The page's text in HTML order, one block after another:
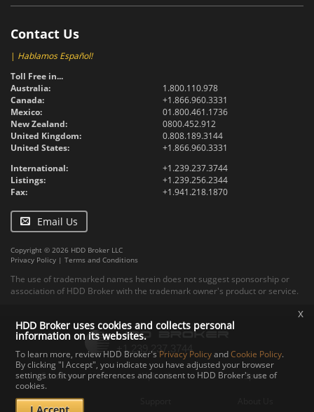
Contact Us
| Hablamos Español!
Toll Free in...
Australia:
1.800.110.978
Canada:
+1.866.960.3331
Mexico:
01.800.461.1736
New Zealand:
0800.452.912
United Kingdom:
0.808.189.3144
United States:
+1.866.960.3331
International:
+1.239.237.3744
Listings:
+1.239.256.2344
Fax:
+1.941.218.1870
Email Us
Copyright © 2026 HDD Broker LLC
Privacy Policy | Terms and Conditions
The use of trademarked names herein does not suggest sponsorship or
association of HDD Broker with the trademark owner's product or service.
Contact Upload Specs
Documents
HDD Broker uses cookies and collects personal
information on its websites.
To learn more, review HDD Broker's Privacy PolicyandCookie Policy.
By clicking "I Accept", you indicate you have adjusted your browser
settings to fit your preferences and consent to HDD Broker's use of
cookies.
x